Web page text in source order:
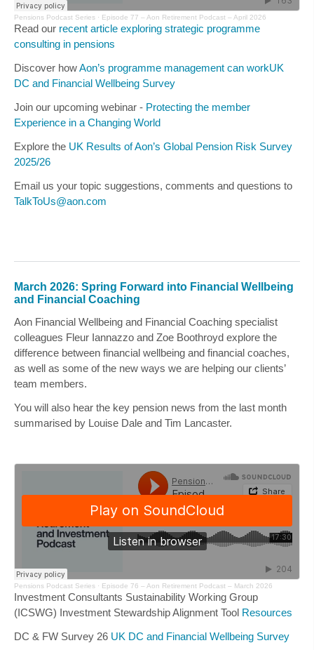
Pensions Podcast Series · Episode 77 – Aon Retirement Podcast – April 2026
Read our recent article exploring strategic programme
consulting in pensions
Discover howAon’s programme management can workUK
DC and Financial Wellbeing Survey
Join our upcoming webinar - Protecting the member
Experience in a Changing World
Explore the UK Results of Aon’s Global Pension Risk Survey
2025/26
Email us your topic suggestions, comments and questions to
TalkToUs@aon.com
March 2026: Spring Forward into Financial Wellbeing
and Financial Coaching
Aon Financial Wellbeing and Financial Coaching specialist
colleagues Fleur Iannazzo and Zoe Boothroyd explore the
difference between financial wellbeing and financial coaches,
as well as some of the new ways we are helping our clients’
team members.
You will also hear the key pension news from the last month
summarised by Louise Dale and Tim Lancaster.
Pensions Podcast Series · Episode 76 – Aon Retirement Podcast – March 2026
Investment Consultants Sustainability Working Group
(ICSWG) Investment Stewardship Alignment Tool Resources
DC & FW Survey 26 UK DC and Financial Wellbeing Survey